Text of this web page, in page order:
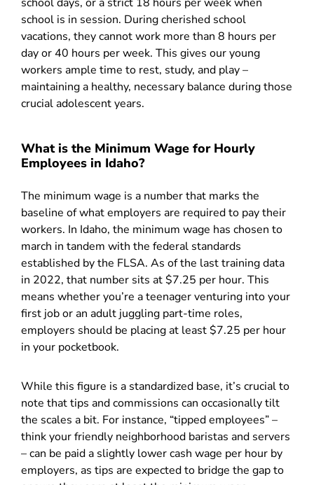
school is in session. During cherished school
vacations, they cannot work more than 8 hours per
day or 40 hours per week. This gives our young
workers ample time to rest, study, and play –
maintaining a healthy, necessary balance during those
crucial adolescent years.
What is the Minimum Wage for Hourly
Employees in Idaho?
The minimum wage is a number that marks the
baseline of what employers are required to pay their
workers. In Idaho, the minimum wage has chosen to
march in tandem with the federal standards
established by the FLSA. As of the last training data
in 2022, that number sits at $7.25 per hour. This
means whether you’re a teenager venturing into your
first job or an adult juggling part-time roles,
employers should be placing at least $7.25 per hour
in your pocketbook.
While this figure is a standardized base, it’s crucial to
note that tips and commissions can occasionally tilt
the scales a bit. For instance, “tipped employees” –
think your friendly neighborhood baristas and servers
– can be paid a slightly lower cash wage per hour by
employers, as tips are expected to bridge the gap to